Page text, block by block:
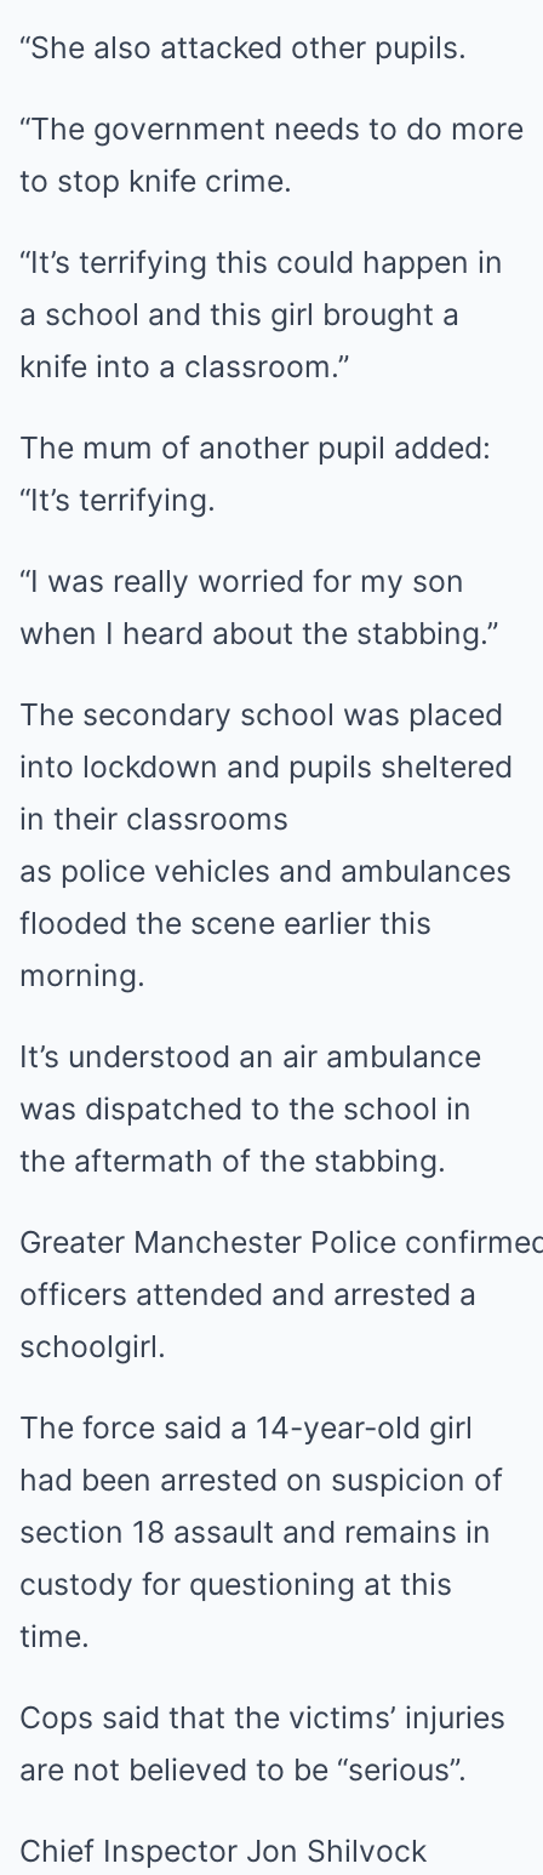
“She also attacked other pupils.
“The government needs to do more
to stop knife crime.
“It’s terrifying this could happen in
a school and this girl brought a
knife into a classroom.”
The mum of another pupil added:
“It’s terrifying.
“I was really worried for my son
when I heard about the stabbing.”
The secondary school was placed
into lockdown and pupils sheltered
in their classrooms
as police vehicles and ambulances
flooded the scene earlier this
morning.
It’s understood an air ambulance
was dispatched to the school in
the aftermath of the stabbing.
Greater Manchester Police
officers attended and arrested a
schoolgirl.
The force said a 14-year-old girl
had been arrested on suspicion of
section 18 assault and remains in
custody for questioning at this
time.
Cops said that the victims’ injuries
are not believed to be “serious”.
Chief Inspector Jon Shilvock